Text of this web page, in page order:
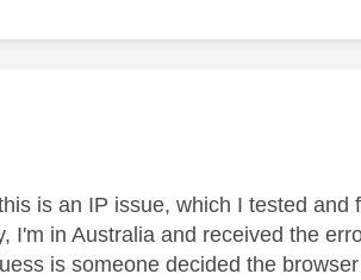
by:
is an IP issue, which I tested
I'm in Australia and received the
is someone decided the